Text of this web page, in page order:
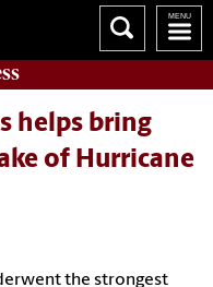
helps bring
of Hurricane
the strongest